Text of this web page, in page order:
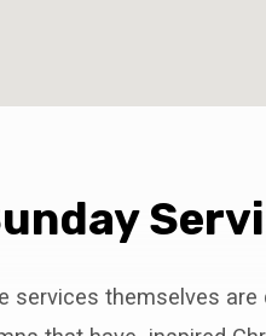
services themselves